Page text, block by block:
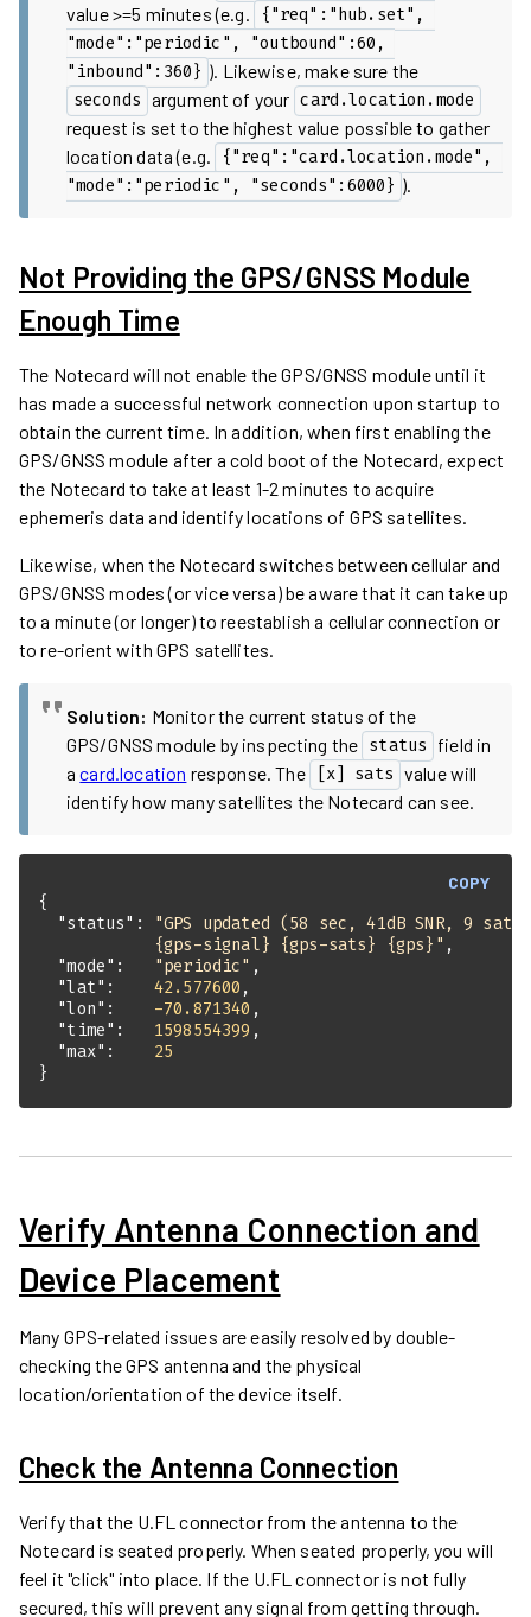
value >=5 minutes (e.g.
{"req":"hub.set",
"mode":"periodic", "outbound":60,
"inbound":360} ). Likewise, make sure the
seconds argument of your card.location.mode
request is set to the highest value possible to gather
location data (e.g.
{"req":"card.location.mode",
"mode":"periodic", "seconds":6000} ).
Not Providing the GPS/GNSS Module
Enough Time
The Notecard will not enable the GPS/GNSS module until it
has made a successful network connection upon startup to
obtain the current time. In addition, when first enabling the
GPS/GNSS module after a cold boot of the Notecard, expect
the Notecard to take at least 1-2 minutes to acquire
ephemeris data and identify locations of GPS satellites.
Likewise, when the Notecard switches between cellular and
GPS/GNSS modes (or vice versa) be aware that it can take up
to a minute (or longer) to reestablish a cellular connection or
to re-orient with GPS satellites.
Solution: Monitor the current status of the
GPS/GNSS module by inspecting the status field in
acard.location response. The [x] sats value will
identify how many satellites the Notecard can see.
COPY
"status" :
            {gps-signal} {gps-sats} {gps}"
"mode" : "periodic"
"lat" : 42.577600
"lon" : -70.871340
"time" : 1598554399
"max" : 25
}
Verify Antenna Connection and
Device Placement
Many GPS-related issues are easily resolved by double-
checking the GPS antenna and the physical
location/orientation of the device itself.
Check the Antenna Connection
Verify that the U.FL connector from the antenna to the
Notecard is seated properly. When seated properly, you will
feel it "click" into place. If the U.FL connector is not fully
secured, this will prevent any signal from getting through.